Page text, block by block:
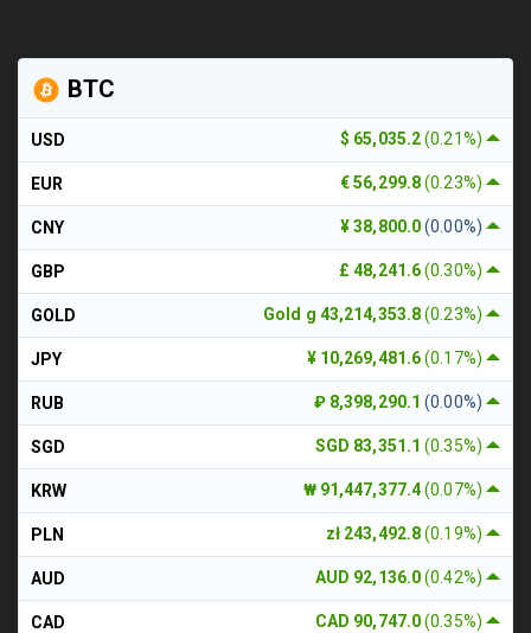
BTC
$ 65,035.2(0.21%)
USD
€ 56,299.8(0.23%)
EUR
¥ 38,800.0(0.00%)
CNY
£ 48,241.6(0.30%)
GBP
Gold g 43,214,353.8(0.23%)
GOLD
¥ 10,269,481.6(0.17%)
JPY
₽ 8,398,290.1(0.00%)
RUB
SGD 83,351.1(0.35%)
SGD
₩ 91,447,377.4(0.07%)
KRW
zł 243,492.8(0.19%)
PLN
AUD 92,136.0(0.42%)
AUD
CAD 90,747.0(0.35%)
CAD